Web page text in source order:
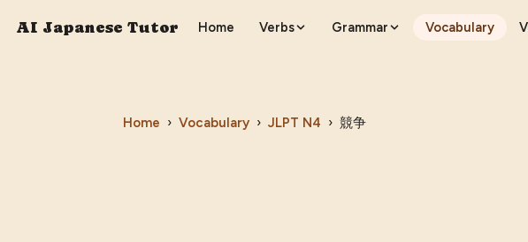
AI Japanese Tutor Home Verbs Grammar Vocabulary
Home › Vocabulary › JLPT N4 › 競争